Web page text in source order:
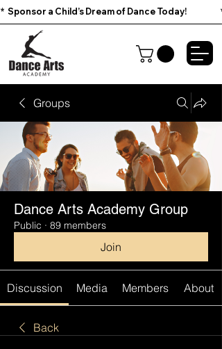
*  Sponsor a Child’s Dream of Dance Today!
Groups
Dance Arts Academy Group
Public · 89 members
Join
Discussion Media Members About
Back